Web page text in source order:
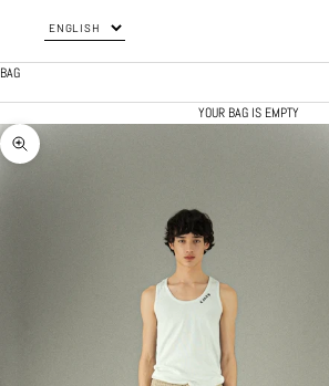
BAG
YOUR BAG IS EMPTY
ZOOM PICTURE